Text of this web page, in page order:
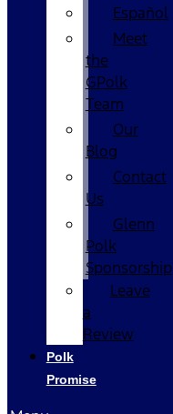
Español
Meet
the
GPolk
Team
Our
Blog
Contact
Us
Glenn
Polk
Sponsorship
Leave
a
Review
Polk
Promise